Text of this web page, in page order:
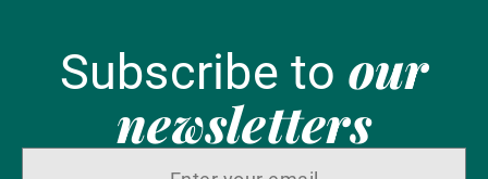
Subscribe to our
newsletters